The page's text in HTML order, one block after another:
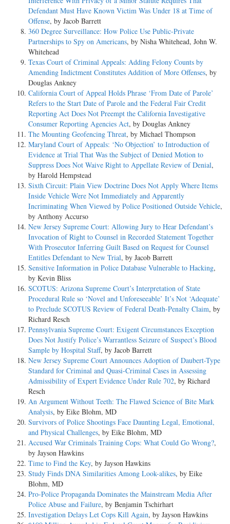
Defendant Must Have Known Victim Was Under 18 at Time of
Offense, by Jacob Barrett
360 Degree Surveillance: How Police Use Public-Private
Partnerships to Spy on Americans, by Nisha Whitehead, John W.
Whitehead
Texas Court of Criminal Appeals: Adding Felony Counts by
Amending Indictment Constitutes Addition of More Offenses, by
Douglas Ankney
California Court of Appeal Holds Phrase ‘From Date of Parole’
Refers to the Start Date of Parole and the Federal Fair Credit
Reporting Act Does Not Preempt the California Investigative
Consumer Reporting Agencies Act, by Douglas Ankney
The Mounting Geofencing Threat, by Michael Thompson
Maryland Court of Appeals: ‘No Objection’ to Introduction of
Evidence at Trial That Was the Subject of Denied Motion to
Suppress Does Not Waive Right to Appellate Review of Denial,
by Harold Hempstead
Sixth Circuit: Plain View Doctrine Does Not Apply Where Items
Inside Vehicle Were Not Immediately and Apparently
Incriminating When Viewed by Police Positioned Outside Vehicle,
by Anthony Accurso
New Jersey Supreme Court: Allowing Jury to Hear Defendant’s
Invocation of Right to Counsel in Recorded Statement Together
With Prosecutor Inferring Guilt Based on Request for Counsel
Entitles Defendant to New Trial, by Jacob Barrett
Sensitive Information in Police Database Vulnerable to Hacking,
by Kevin Bliss
SCOTUS: Arizona Supreme Court’s Interpretation of State
Procedural Rule so ‘Novel and Unforeseeable’ It’s Not ‘Adequate’
to Preclude SCOTUS Review of Federal Death-Penalty Claim, by
Richard Resch
Pennsylvania Supreme Court: Exigent Circumstances Exception
Does Not Justify Police’s Warrantless Seizure of Suspect’s Blood
Sample by Hospital Staff, by Jacob Barrett
New Jersey Supreme Court Announces Adoption of Daubert-Type
Standard for Criminal and Quasi-Criminal Cases in Assessing
Admissibility of Expert Evidence Under Rule 702, by Richard
Resch
An Argument Without Teeth: The Flawed Science of Bite Mark
Analysis, by Eike Blohm, MD
Survivors of Police Shootings Face Daunting Legal, Emotional,
and Physical Challenges, by Eike Blohm, MD
Accused War Criminals Training Cops: What Could Go Wrong?,
by Jayson Hawkins
Time to Find the Key, by Jayson Hawkins
Study Finds DNA Similarities Among Look-alikes, by Eike
Blohm, MD
Pro-Police Propaganda Dominates the Mainstream Media After
Police Abuse and Failure, by Benjamin Tschirhart
Investigation Delays Let Cops Kill Again, by Jayson Hawkins